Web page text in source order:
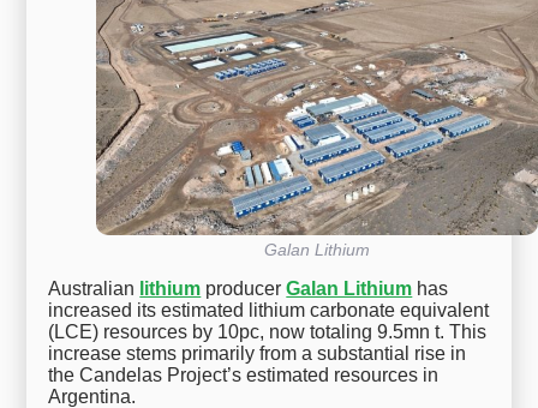
Galan Lithium
Australian lithium producerGalan Lithium has
increased its estimated lithium carbonate equivalent
(LCE) resources by 10pc, now totaling 9.5mn t. This
increase stems primarily from a substantial rise in
the Candelas Project’s estimated resources in
Argentina.